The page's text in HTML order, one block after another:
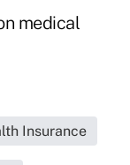
medical
Insurance